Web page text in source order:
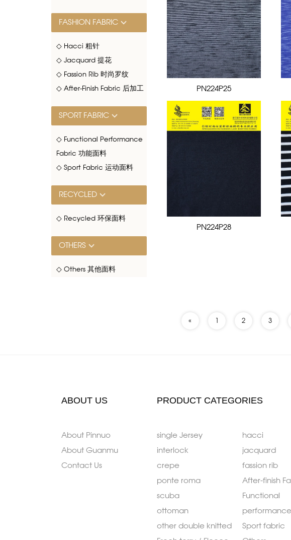
FASHION FABRIC
◇ Hacci 粗针
◇ Jacquard 提花
◇ Fassion Rib 时尚罗纹
◇ After-Finish Fabric 后加工
SPORT FABRIC
◇ Functional Performance
Fabric 功能面料
◇ Sport Fabric 运动面料
RECYCLED
◇ Recycled 环保面料
OTHERS
◇ Others 其他面料
PN224P25
PN224P28
« 2 3
ABOUT US
About Pinnuo
About Guanmu
Contact Us
PRODUCT CATEGORIES
single Jersey
interlock
crepe
ponte roma
scuba
ottoman
other double knitted
hacci
jacquard
fassion rib
After-finish
Functional
Sport fabric